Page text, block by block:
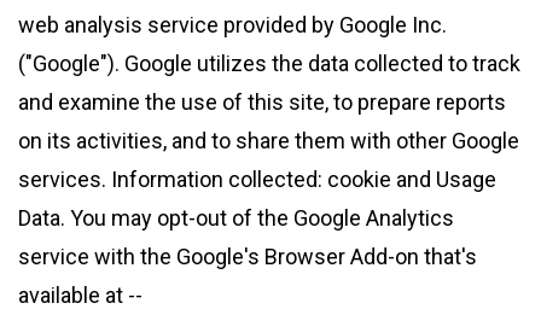
web analysis service provided by Google Inc.
("Google"). Google utilizes the data collected to track
and examine the use of this site, to prepare reports
on its activities, and to share them with other Google
services. Information collected: cookie and Usage
Data. You may opt-out of the Google Analytics
service with the Google's Browser Add-on that's
available at --